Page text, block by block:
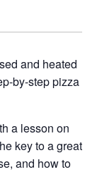
and heated
by-step pizza
a lesson on
key to a great
and how to